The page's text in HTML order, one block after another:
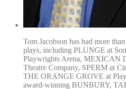
Tom Jacobson has had more
plays, including PLUNGE at
Playwrights Arena, MEXICAN
Theatre Company, SPERM at
THE ORANGE GROVE at
award-winning BUNBURY,